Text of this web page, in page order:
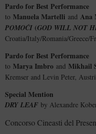
Pardo for Best Performance
to Manuela Martelli and Ana
POMOĆI (GOD WILL NOT
Croatia/Italy/Romania/Greece/
Pardo for Best Performance
to Marya Imbro and Mikhail
Kremser and Levin Peter,
Special Mention
DRY LEAF by Alexandre
Concorso Cineasti del